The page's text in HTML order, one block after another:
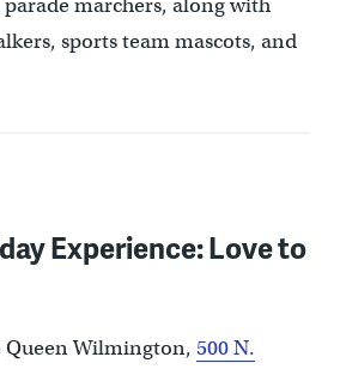
marchers, along with
sports team mascots, and
Experience: Love to
Queen Wilmington, 500 N.